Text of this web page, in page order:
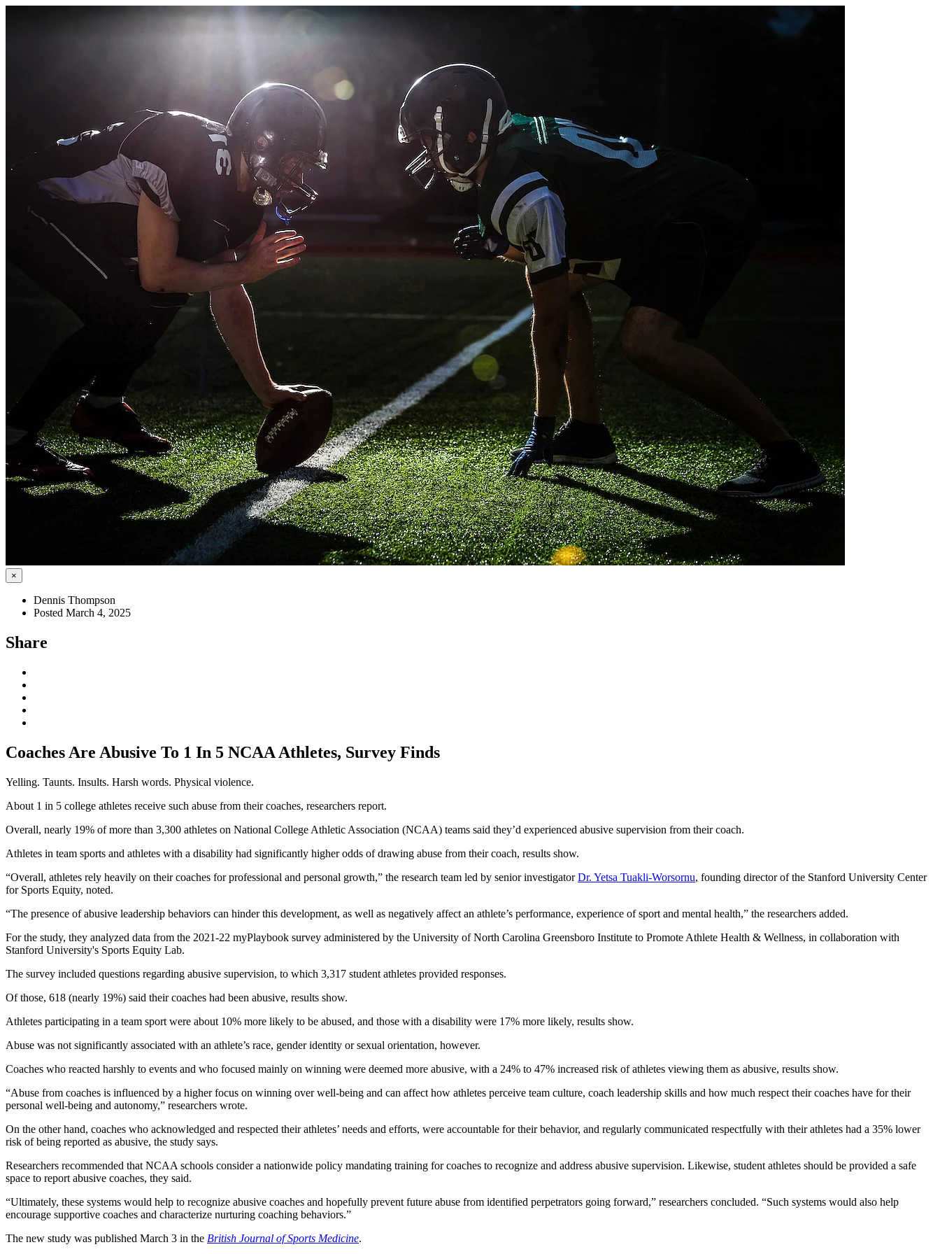
×
Dennis Thompson
Posted March 4, 2025
Share
Coaches Are Abusive To 1 In 5 NCAA Athletes, Survey Finds
Yelling. Taunts. Insults. Harsh words. Physical violence.
About 1 in 5 college athletes receive such abuse from their coaches, researchers report.
Overall, nearly 19% of more than 3,300 athletes on National College Athletic Association (NCAA) teams said they’d experienced abusive supervision from their coach.
Athletes in team sports and athletes with a disability had significantly higher odds of drawing abuse from their coach, results show.
“Overall, athletes rely heavily on their coaches for professional and personal growth,” the research team led by senior investigatorDr. Yetsa Tuakli-Worsornu, founding director of the Stanford University Center
for Sports Equity, noted.
“The presence of abusive leadership behaviors can hinder this development, as well as negatively affect an athlete’s performance, experience of sport and mental health,” the researchers added.
For the study, they analyzed data from the 2021-22 myPlaybook survey administered by the University of North Carolina Greensboro Institute to Promote Athlete Health & Wellness, in collaboration with
Stanford University's Sports Equity Lab.
The survey included questions regarding abusive supervision, to which 3,317 student athletes provided responses.
Of those, 618 (nearly 19%) said their coaches had been abusive, results show.
Athletes participating in a team sport were about 10% more likely to be abused, and those with a disability were 17% more likely, results show.
Abuse was not significantly associated with an athlete’s race, gender identity or sexual orientation, however.
Coaches who reacted harshly to events and who focused mainly on winning were deemed more abusive, with a 24% to 47% increased risk of athletes viewing them as abusive, results show.
“Abuse from coaches is influenced by a higher focus on winning over well-being and can affect how athletes perceive team culture, coach leadership skills and how much respect their coaches have for their
personal well-being and autonomy,” researchers wrote.
On the other hand, coaches who acknowledged and respected their athletes’ needs and efforts, were accountable for their behavior, and regularly communicated respectfully with their athletes had a 35% lower
risk of being reported as abusive, the study says.
Researchers recommended that NCAA schools consider a nationwide policy mandating training for coaches to recognize and address abusive supervision. Likewise, student athletes should be provided a safe
space to report abusive coaches, they said.
“Ultimately, these systems would help to recognize abusive coaches and hopefully prevent future abuse from identified perpetrators going forward,” researchers concluded. “Such systems would also help
encourage supportive coaches and characterize nurturing coaching behaviors.”
The new study was published March 3 in the British Journal of Sports Medicine.